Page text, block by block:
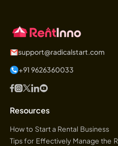
support@radicalstart.com
+91 9626360033
Resources
How to Start a Rental Business
Tips for Effectively Manage the